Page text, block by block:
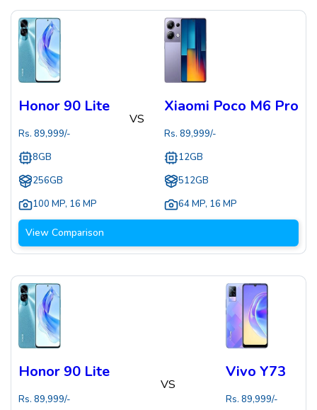
Honor 90 Lite
Rs. 89,999/-
8GB
256GB
100 MP, 16 MP
VS
Xiaomi Poco M6 Pro
Rs. 89,999/-
12GB
512GB
64 MP, 16 MP
View Comparison
Honor 90 Lite
Rs. 89,999/-
VS
Vivo Y73
Rs. 89,999/-